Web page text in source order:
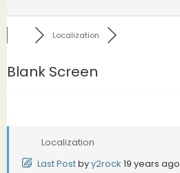
Localization
Blank Screen
Localization
Last Postbyy2rock 19 years ago